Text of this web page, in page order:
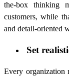
the-box thinking
customers, while
and detail-oriented
Set
Every organization